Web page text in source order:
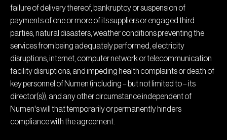
failure of delivery thereof, bankruptcy or suspension of
payments of one or more of its suppliers or engaged third
parties, natural disasters, weather conditions preventing the
services from being adequately performed, electricity
disruptions, internet, computer network or telecommunication
facility disruptions, and impeding health complaints or death of
key personnel of Numen (including – but not limited to – its
director(s)), and any other circumstance independent of
Numen's will that temporarily or permanently hinders
compliance with the agreement.